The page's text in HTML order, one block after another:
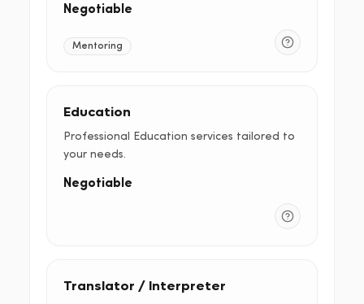
Negotiable
Mentoring
Education
Professional Education services tailored to
your needs.
Negotiable
Translator / Interpreter